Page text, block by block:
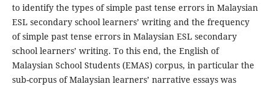
to identify the types of simple past tense errors in Malaysian
ESL secondary school learners’ writing and the frequency
of simple past tense errors in Malaysian ESL secondary
school learners’ writing. To this end, the English of
Malaysian School Students (EMAS) corpus, in particular the
sub-corpus of Malaysian learners’ narrative essays was